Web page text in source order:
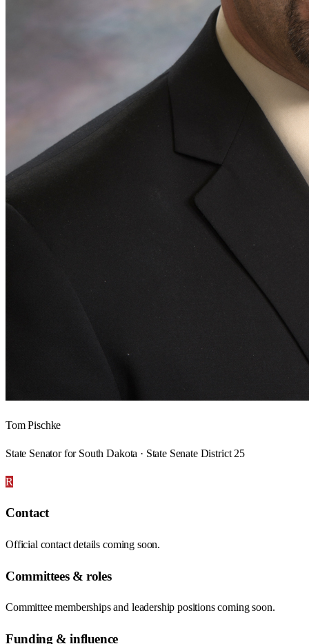
Tom Pischke
State Senator for South Dakota · State Senate District 25
R
Contact
Official contact details coming soon.
Committees & roles
Committee memberships and leadership positions coming soon.
Funding & influence